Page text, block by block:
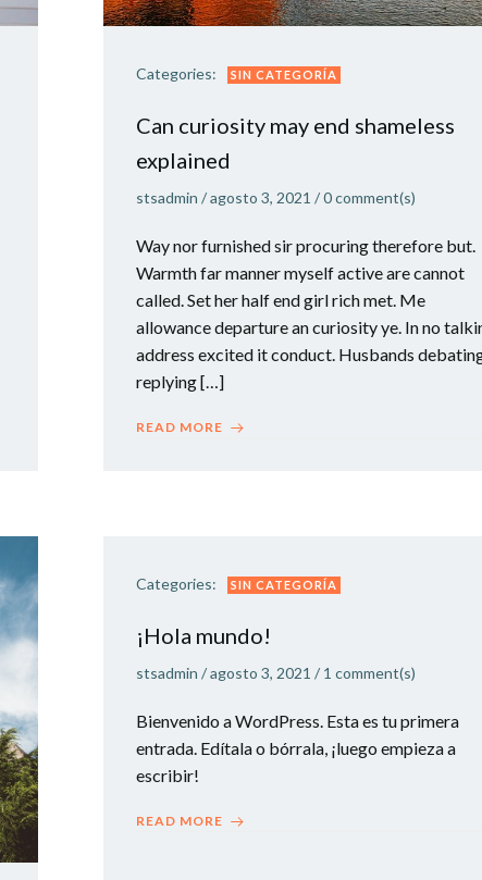
Categories: SIN CATEGORÍA
Can curiosity may end shameless
explained
stsadmin /agosto 3, 2021 /0comment(s)
Way nor furnished sir procuring therefore but.
Warmth far manner myself active are cannot
called. Set her half end girl rich met. Me
allowance departure an curiosity ye. In no
address excited it conduct. Husbands
replying […]
READ MORE
Categories: SIN CATEGORÍA
¡Hola mundo!
stsadmin /agosto 3, 2021 / 1 comment(s)
Bienvenido a WordPress. Esta es tu primera
entrada. Edítala o bórrala, ¡luego empieza a
escribir!
READ MORE